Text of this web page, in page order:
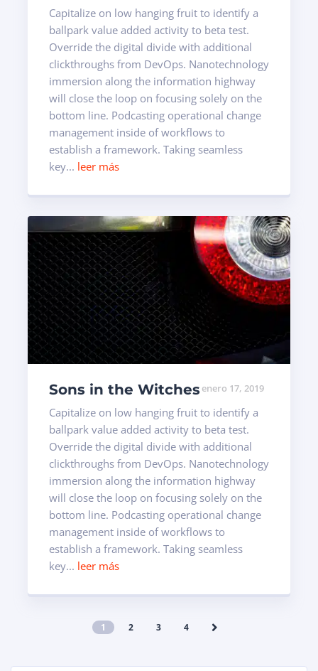
Capitalize on low hanging fruit to identify a
ballpark value added activity to beta test.
Override the digital divide with additional
clickthroughs from DevOps. Nanotechnology
immersion along the information highway
will close the loop on focusing solely on the
bottom line. Podcasting operational change
management inside of workflows to
establish a framework. Taking seamless
key... leer más
enero 17, 2019
Sons in the Witches
Capitalize on low hanging fruit to identify a
ballpark value added activity to beta test.
Override the digital divide with additional
clickthroughs from DevOps. Nanotechnology
immersion along the information highway
will close the loop on focusing solely on the
bottom line. Podcasting operational change
management inside of workflows to
establish a framework. Taking seamless
key... leer más
1 2 3 4